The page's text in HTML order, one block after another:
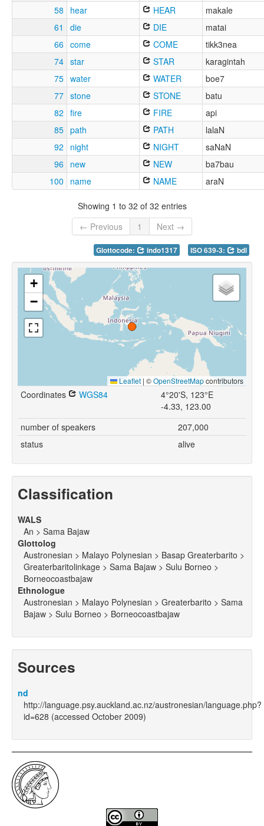
58
hear HEAR
makale
61
die DIE
matai
66 come COME
tikk3nea
74 star STAR
karagintah
75 water WATER
boe7
77 stone STONE
batu
82 fire FIRE
api
85 path PATH
lalaN
92
night NIGHT
saNaN
96
new NEW
ba7bau
100
name NAME araN
Showing 1 to 32 of 32 entries
← Previous
1 Next →
Glottocode: indo1317 ISO 639-3: bdl
+
−
Leaflet | ©OpenStreetMapcontributors
Coordinates WGS84
4°20'S, 123°E
-4.33, 123.00
number of speakers
207,000
status
alive
Classification
WALS
An > Sama Bajaw
Glottolog
Austronesian > Malayo Polynesian > Basap Greaterbarito >
Greaterbaritolinkage > Sama Bajaw > Sulu Borneo >
Borneocoastbajaw
Ethnologue
Austronesian > Malayo Polynesian > Greaterbarito > Sama
Bajaw > Sulu Borneo > Borneocoastbajaw
Sources
nd
http://language.psy.auckland.ac.nz/austronesian/language.php?
id=628 (accessed October 2009)